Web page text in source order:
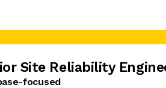
Site Reliability
focused